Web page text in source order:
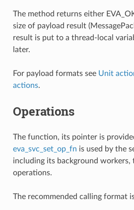
The method returns either
size of payload result
result is put to a thread-local
later.
For payload formats see Unit
actions.
Operations
The function, its pointer is
eva_svc_set_op_fn is used by the
including its background workers,
operations.
The recommended calling format